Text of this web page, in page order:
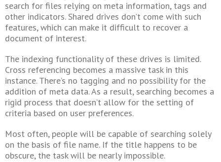
search for files relying on meta information, tags and
other indicators. Shared drives don’t come with such
features, which can make it difficult to recover a
document of interest.
The indexing functionality of these drives is limited.
Cross referencing becomes a massive task in this
instance. There’s no tagging and no possibility for the
addition of meta data. As a result, searching becomes a
rigid process that doesn’t allow for the setting of
criteria based on user preferences.
Most often, people will be capable of searching solely
on the basis of file name. If the title happens to be
obscure, the task will be nearly impossible.